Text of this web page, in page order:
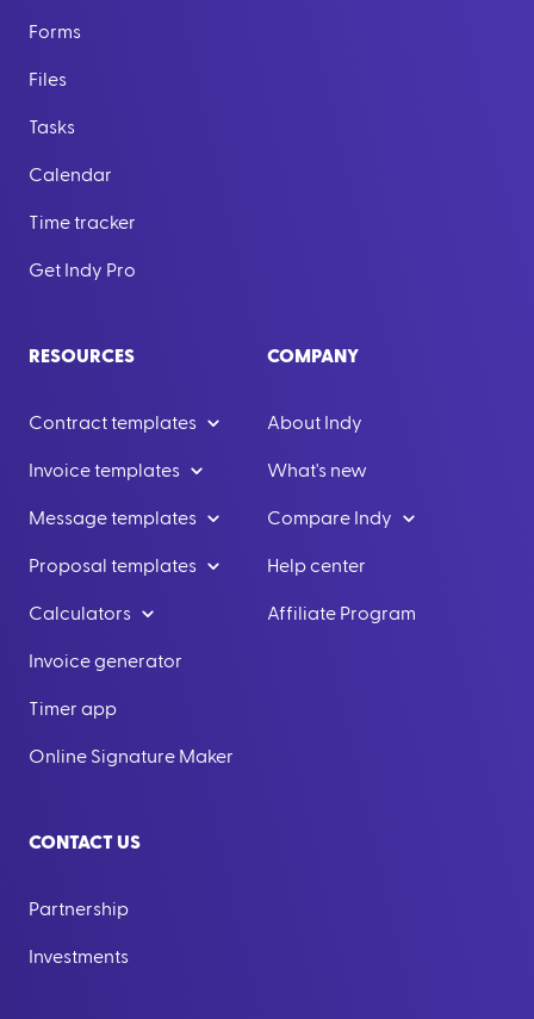
Forms
Files
Tasks
Calendar
Time tracker
Get Indy Pro
RESOURCES
Contract templates
Invoice templates
Message templates
Proposal templates
Calculators
Invoice generator
Timer app
Online Signature Maker
COMPANY
About Indy
What's new
Compare Indy
Help center
Affiliate Program
CONTACT US
Partnership
Investments